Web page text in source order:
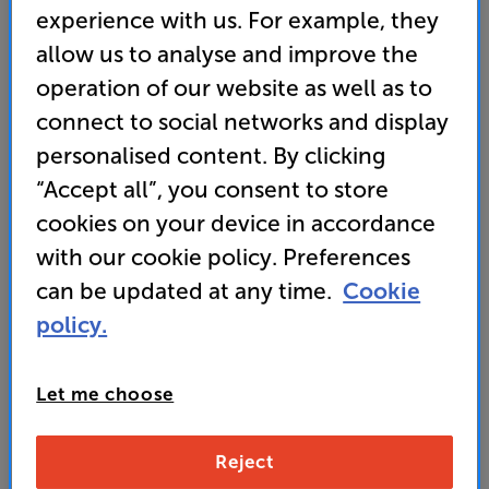
It's either a broken link or the page has moved.
Here are some other helpful links instead:
Home
experience with us. For example, they
allow us to analyse and improve the
operation of our website as well as to
connect to social networks and display
personalised content. By clicking
“Accept all”, you consent to store
cookies on your device in accordance
with our cookie policy. Preferences
can be updated at any time. Cookie
policy.
Let me choose
Reject